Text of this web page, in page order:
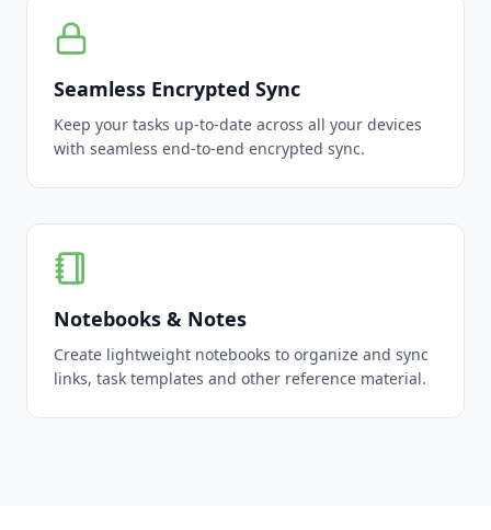
Seamless Encrypted Sync
Keep your tasks up-to-date across all your devices
with seamless end-to-end encrypted sync.
Notebooks & Notes
Create lightweight notebooks to organize and sync
links, task templates and other reference material.